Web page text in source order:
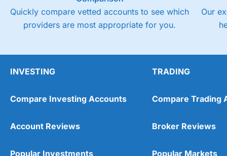
Quickly compare vetted accounts to see which
providers are most appropriate for you.
Our
INVESTING
Compare Investing Accounts
Account Reviews
Popular Investments
TRADING
Compare Trading
Broker Reviews
Popular Markets